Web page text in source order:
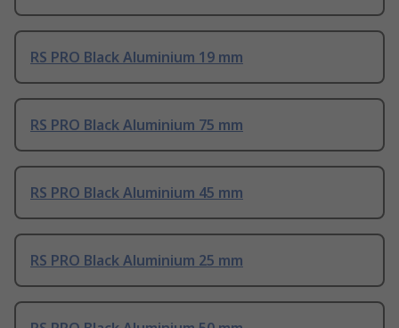
RS PRO Black Aluminium 19 mm
RS PRO Black Aluminium 75 mm
RS PRO Black Aluminium 45 mm
RS PRO Black Aluminium 25 mm